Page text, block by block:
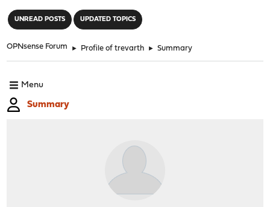
UNREAD POSTS UPDATED TOPICS
OPNsense Forum ► Profile of trevarth ► Summary
Menu
Summary